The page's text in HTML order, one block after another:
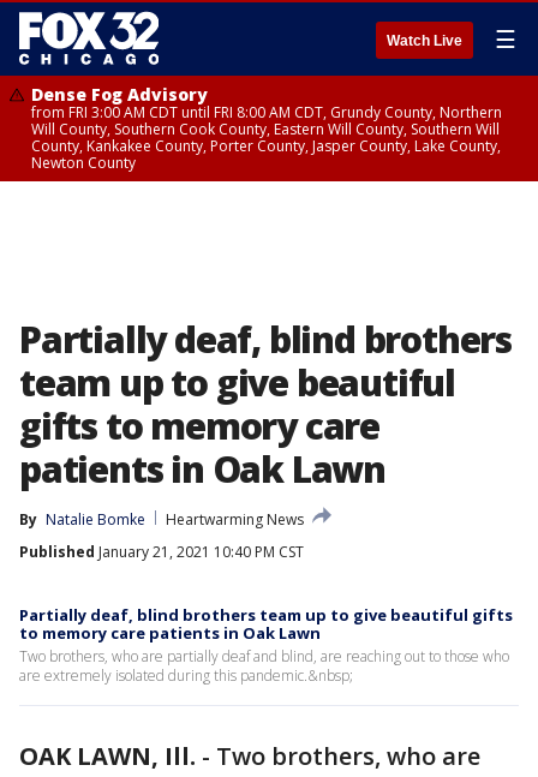
Watch Live ☰
Dense Fog Advisory
from FRI 3:00 AM CDT until FRI 8:00 AM CDT, Grundy County, Northern
Will County, Southern Cook County, Eastern Will County, Southern Will
County, Kankakee County, Porter County, Jasper County, Lake County,
Newton County
Partially deaf, blind brothers
team up to give beautiful
gifts to memory care
patients in Oak Lawn
By Natalie Bomke
Heartwarming News
Published January 21, 2021 10:40 PM CST
Partially deaf, blind brothers team up to give beautiful gifts
to memory care patients in Oak Lawn
Two brothers, who are partially deaf and blind, are reaching out to those who
are extremely isolated during this pandemic.&nbsp;
OAK LAWN, Ill. - Two brothers, who are